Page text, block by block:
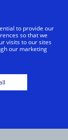
to provide our
so that we
visits to our sites
our marketing